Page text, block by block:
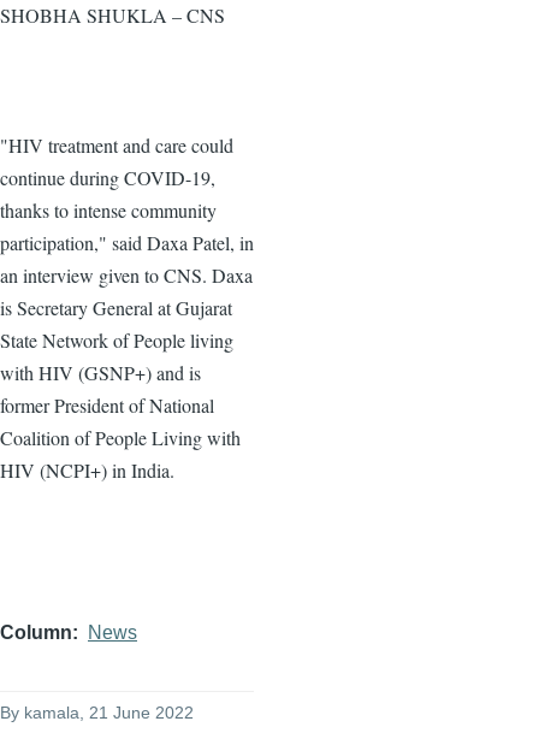
SHOBHA SHUKLA – CNS
"HIV treatment and care could
continue during COVID-19,
thanks to intense community
participation," said Daxa Patel, in
an interview given to CNS. Daxa
is Secretary General at Gujarat
State Network of People living
with HIV (GSNP+) and is
former President of National
Coalition of People Living with
HIV (NCPI+) in India.
Column News
By kamala , 21 June 2022